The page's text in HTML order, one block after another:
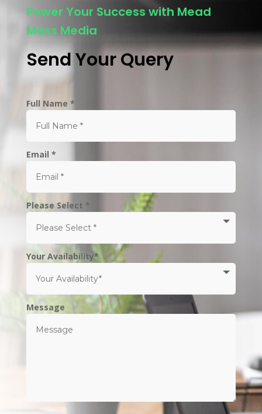
Power Your Success with Mead
Mass Media
Send Your Query
Full Name *
Email *
Please Select *
Your Availability*
Message